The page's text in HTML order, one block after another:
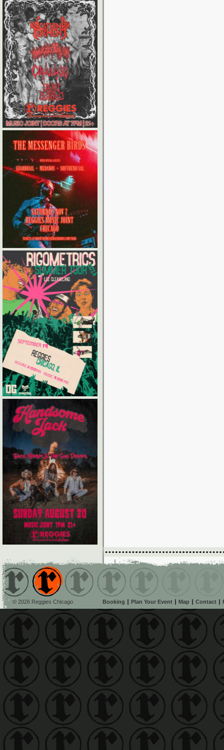
© 2026 Reggies Chicago Booking Plan Your Event Map Contact